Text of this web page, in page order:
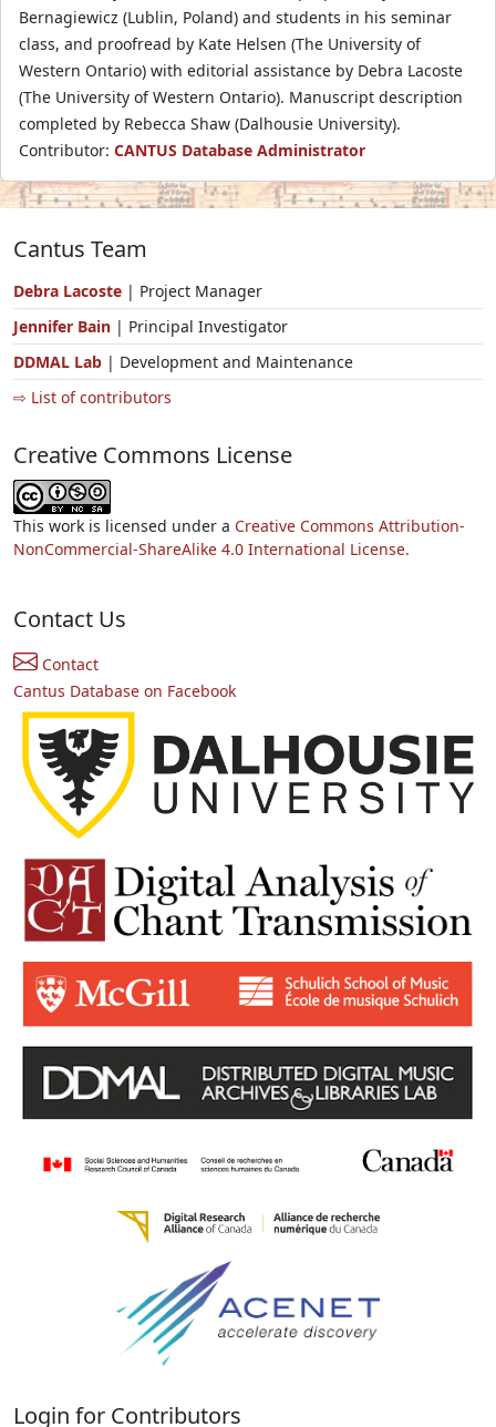
Bernagiewicz (Lublin, Poland) and students in his seminar
class, and proofread by Kate Helsen (The University of
Western Ontario) with editorial assistance by Debra Lacoste
(The University of Western Ontario). Manuscript description
completed by Rebecca Shaw (Dalhousie University).
Contributor: CANTUS Database Administrator
Cantus Team
Debra Lacoste | Project Manager
Jennifer Bain | Principal Investigator
DDMAL Lab | Development and Maintenance
⇨ List of contributors
Creative Commons License
This work is licensed under a Creative Commons Attribution-
NonCommercial-ShareAlike 4.0 International License.
Contact Us
Contact
Cantus Database on Facebook
Login for Contributors